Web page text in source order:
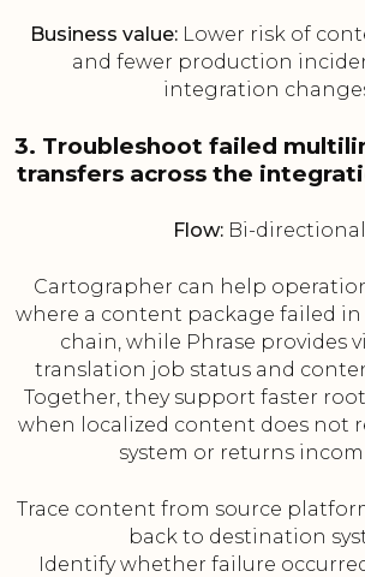
Business value:Lower risk of
and fewer production
integration
3. Troubleshoot failed
transfers across the
Flow:Bi-directional
Cartographer can help
where a content package failed
chain, while Phrase provides
translation job status and
Together, they support faster
when localized content does not
system or returns
Trace content from source
back to destination
Identify whether failure